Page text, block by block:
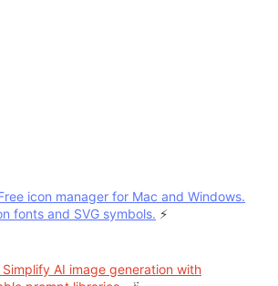
icon manager for Mac and Windows.
fonts and SVG symbols. ⚡️
AI image generation with